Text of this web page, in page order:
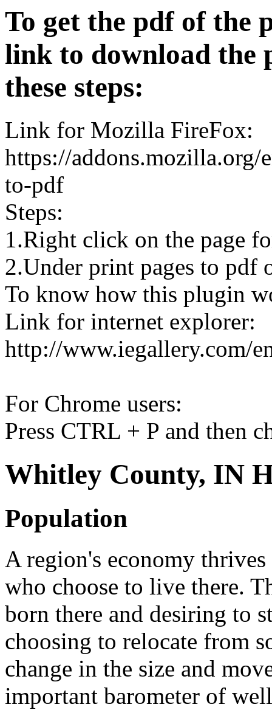
To get the pdf of the
link to download the
these steps:
Link for Mozilla FireFox:
https://
to-pdf
Steps:
1.Right click on the page
2.Under print pages to pdf
To know how this plugin
Link for internet explorer:
http://www.iegallery.com/
For Chrome users:
Press CTRL + P and then
Whitley County, IN
Population
A region's economy
who choose to live there.
born there and desiring to
choosing to relocate from
change in the size and
important barometer of